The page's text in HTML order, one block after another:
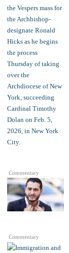
Commentary
Commentary